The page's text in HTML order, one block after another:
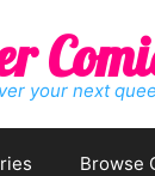
your next
Browse